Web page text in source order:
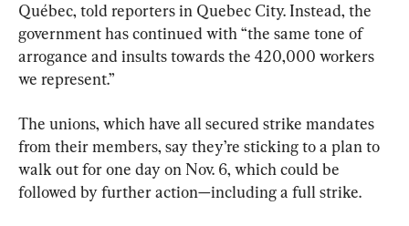
Québec, told reporters in Quebec City. Instead, the
government has continued with “the same tone of
arrogance and insults towards the 420,000 workers
we represent.”
The unions, which have all secured strike mandates
from their members, say they’re sticking to a plan to
walk out for one day on Nov. 6, which could be
followed by further action—including a full strike.